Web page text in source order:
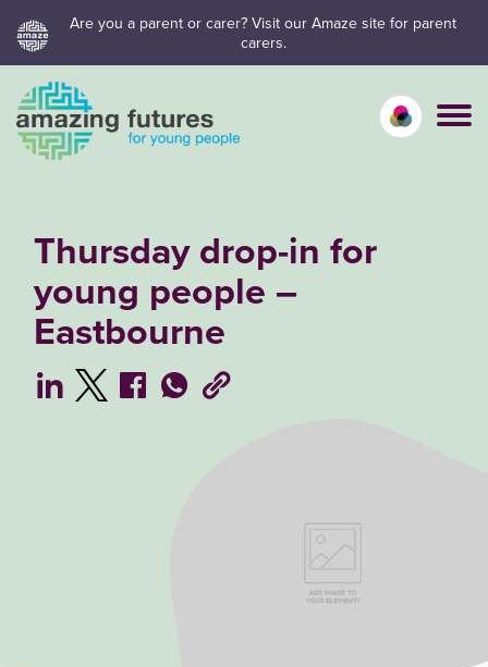
Skip
to
content
Are you a parent or carer? Visit our Amaze site for parent
carers.
Calm
Vivid
Thursday drop-in for
young people –
Eastbourne